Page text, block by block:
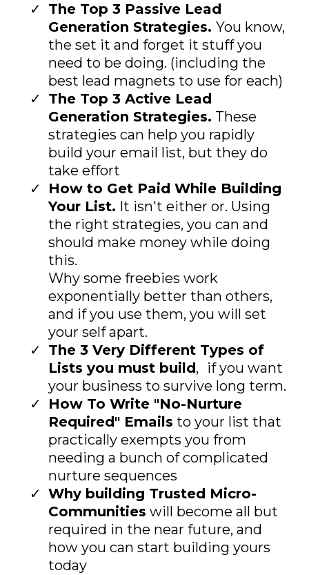
The Top 3 Passive Lead
Generation Strategies. You know,
the set it and forget it stuff you
need to be doing. (including the
best lead magnets to use for each)
The Top 3 Active Lead
Generation Strategies. These
strategies can help you rapidly
build your email list, but they do
take effort
How to Get Paid While Building
Your List. It isn't either or. Using
the right strategies, you can and
should make money while doing
this.
Why some freebies work
exponentially better than others,
and if you use them, you will set
your self apart.
The 3 Very Different Types of
Lists you must build , if you want
your business to survive long term.
How To Write "No-Nurture
Required" Emails to your list that
practically exempts you from
needing a bunch of complicated
nurture sequences
Why building Trusted Micro-
Communities will become all but
required in the near future, and
how you can start building yours
today